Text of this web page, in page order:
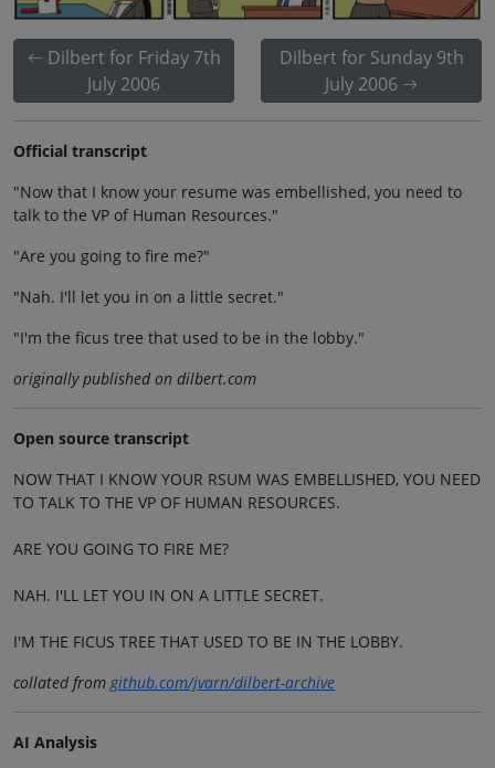
Dilbert for Friday 7th
July 2006
Dilbert for Sunday 9th
July 2006
Official transcript
"Now that I know your resume was embellished, you need to
talk to the VP of Human Resources."
"Are you going to fire me?"
"Nah. I'll let you in on a little secret."
"I'm the ficus tree that used to be in the lobby."
originally published on dilbert.com
Open source transcript
NOW THAT I KNOW YOUR RSUM WAS EMBELLISHED, YOU NEED
TO TALK TO THE VP OF HUMAN RESOURCES.
ARE YOU GOING TO FIRE ME?
NAH. I'LL LET YOU IN ON A LITTLE SECRET.
I'M THE FICUS TREE THAT USED TO BE IN THE LOBBY.
collated from github.com/jvarn/dilbert-archive
AI Analysis